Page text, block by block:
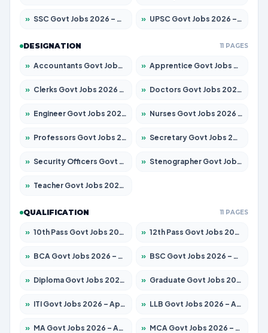
» SSC Govt Jobs 2026 – Apply for 14312 Posts » UPSC Govt Jobs 2026 – Apply for 868 Posts
DESIGNATION 11 PAGES
» Accountants Govt Jobs 2026 – Apply for 2504 Posts » Apprentice Govt Jobs 2026 – Apply for 15126 Posts
» Clerks Govt Jobs 2026 – Apply for 12149 Posts » Doctors Govt Jobs 2026 – Apply for 549 Posts
» Engineer Govt Jobs 2026 – Apply for 9926 Posts » Nurses Govt Jobs 2026 – Apply for 3039 Posts
» Professors Govt Jobs 2026 – Apply for 1290 Posts » Secretary Govt Jobs 2026 – Apply for 106 Posts
» Security Officers Govt Jobs 2026 – Apply for 14 Posts » Stenographer Govt Jobs 2026 – Apply for 777 Posts
» Teacher Govt Jobs 2026 – Apply for 13323 Posts
QUALIFICATION 11 PAGES
» 10th Pass Govt Jobs 2026 – Apply for 7555 Posts » 12th Pass Govt Jobs 2026 – Apply for 24245 Posts
» BCA Govt Jobs 2026 – Apply for 789 Posts » BSC Govt Jobs 2026 – Apply for 15561 Posts
» Diploma Govt Jobs 2026 – Apply for 21503 Posts » Graduate Govt Jobs 2026 – Apply for 20939 Posts
» ITI Govt Jobs 2026 – Apply for 18709 Posts » LLB Govt Jobs 2026 – Apply for 1039 Posts
» MA Govt Jobs 2026 – Apply for 267 Posts » MCA Govt Jobs 2026 – Apply for 2637 Posts